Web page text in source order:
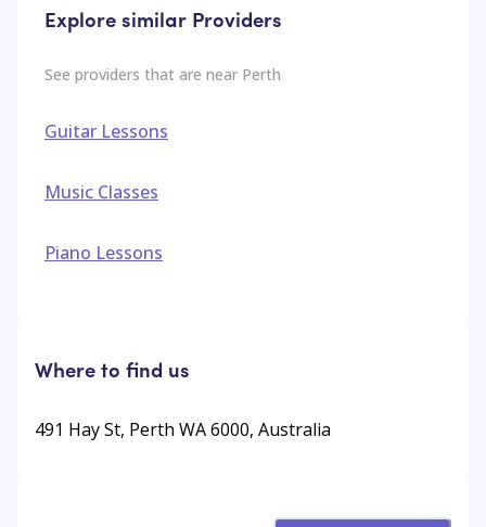
Explore similar Providers
See providers that are near Perth
Guitar Lessons
Music Classes
Piano Lessons
Where to find us
491 Hay St, Perth WA 6000, Australia